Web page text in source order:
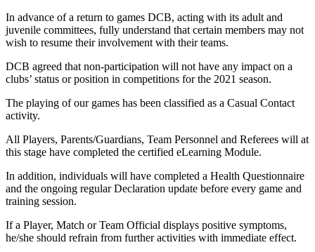
In advance of a return to games DCB, acting with its adult and
juvenile committees, fully understand that certain members may not
wish to resume their involvement with their teams.
DCB agreed that non-participation will not have any impact on a
clubs’ status or position in competitions for the 2021 season.
The playing of our games has been classified as a Casual Contact
activity.
All Players, Parents/Guardians, Team Personnel and Referees will at
this stage have completed the certified eLearning Module.
In addition, individuals will have completed a Health Questionnaire
and the ongoing regular Declaration update before every game and
training session.
If a Player, Match or Team Official displays positive symptoms,
he/she should refrain from further activities with immediate effect.